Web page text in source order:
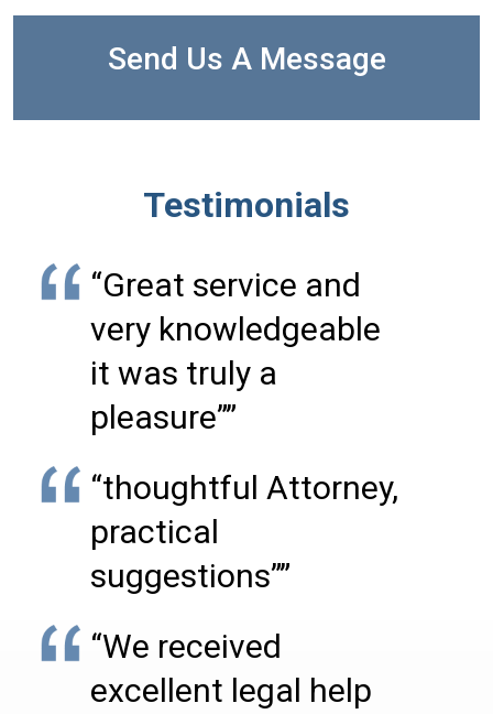
Send Us A Message
Testimonials
“Great service and
very knowledgeable
it was truly a
pleasure””
“thoughtful Attorney,
practical
suggestions””
“We received
excellent legal help